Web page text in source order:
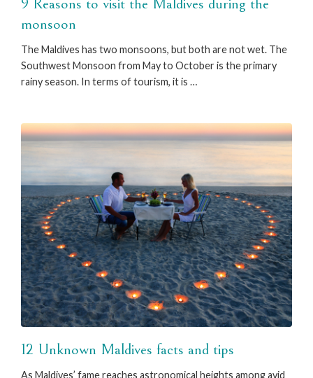
9 Reasons to visit the Maldives during the
monsoon
The Maldives has two monsoons, but both are not wet. The
Southwest Monsoon from May to October is the primary
rainy season. In terms of tourism, it is …
12 Unknown Maldives facts and tips
As Maldives’ fame reaches astronomical heights among avid